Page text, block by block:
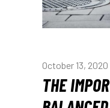
October 13, 2020
THE